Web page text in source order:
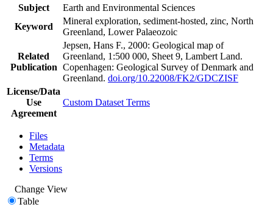
Subject
Earth and Environmental Sciences
Keyword
Mineral exploration, sediment-hosted, zinc, North
Greenland, Lower Palaeozoic
Related
Publication
Jepsen, Hans F., 2000: Geological map of
Greenland, 1:500 000, Sheet 9, Lambert Land.
Copenhagen: Geological Survey of Denmark and
Greenland. doi.org/10.22008/FK2/GDCZISF
License/Data
Use
Agreement
Custom Dataset Terms
Files
Metadata
Terms
Versions
Change View
Table